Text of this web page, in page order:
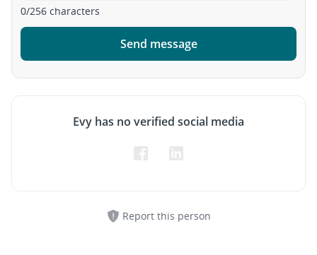
0/256 characters
Send message
Evy has no verified social media
Report this person